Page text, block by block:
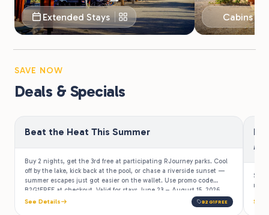
Extended Stays Cabins &
SAVE NOW
Deals & Specials
Beat the Heat This Summer
Buy 2 nights, get the 3rd free at participating RJourney parks. Cool
off by the lake, kick back at the pool, or chase a riverside sunset —
summer escapes just got easier on the wallet. Use promo code
B2G1FREE at checkout. Valid for stays June 23 – August 15, 2026.
See Details
B2G1FREE
Stay
See